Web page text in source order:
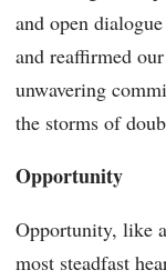
and open
and reaffirmed
unwavering
the storms of
Opportunity
Opportunity, like
most steadfast